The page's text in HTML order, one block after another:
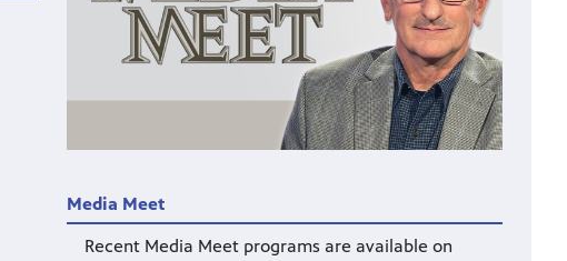
Media Meet
Recent Media Meet programs are available on